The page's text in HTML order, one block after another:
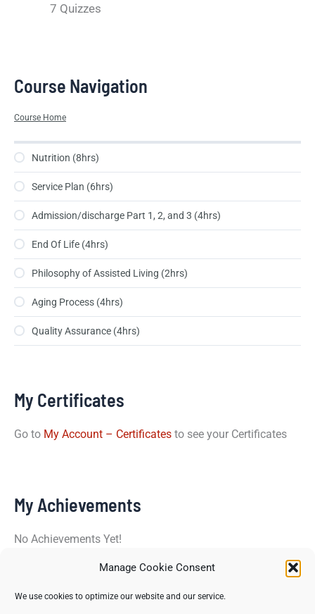
Manage Cookie Consent
We use cookies to optimize our website and our service.
7 Quizzes
Course Navigation
Course Home
Nutrition (8hrs)
Service Plan (6hrs)
Admission/discharge Part 1, 2, and 3 (4hrs)
End Of Life (4hrs)
Philosophy of Assisted Living (2hrs)
Aging Process (4hrs)
Quality Assurance (4hrs)
My Certificates
Go to My Account – Certificates to see your Certificates
My Achievements
No Achievements Yet!
Copyright © 2026 North Star Training Institute - All rights